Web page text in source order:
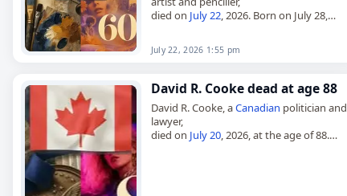
died on July 22, 2026. Born on July 28,
July 22, 2026 1:55 pm
David R. Cooke dead at age 88
David R. Cooke, aCanadian politician and
lawyer,
died on July 20, 2026, at the age of 88.